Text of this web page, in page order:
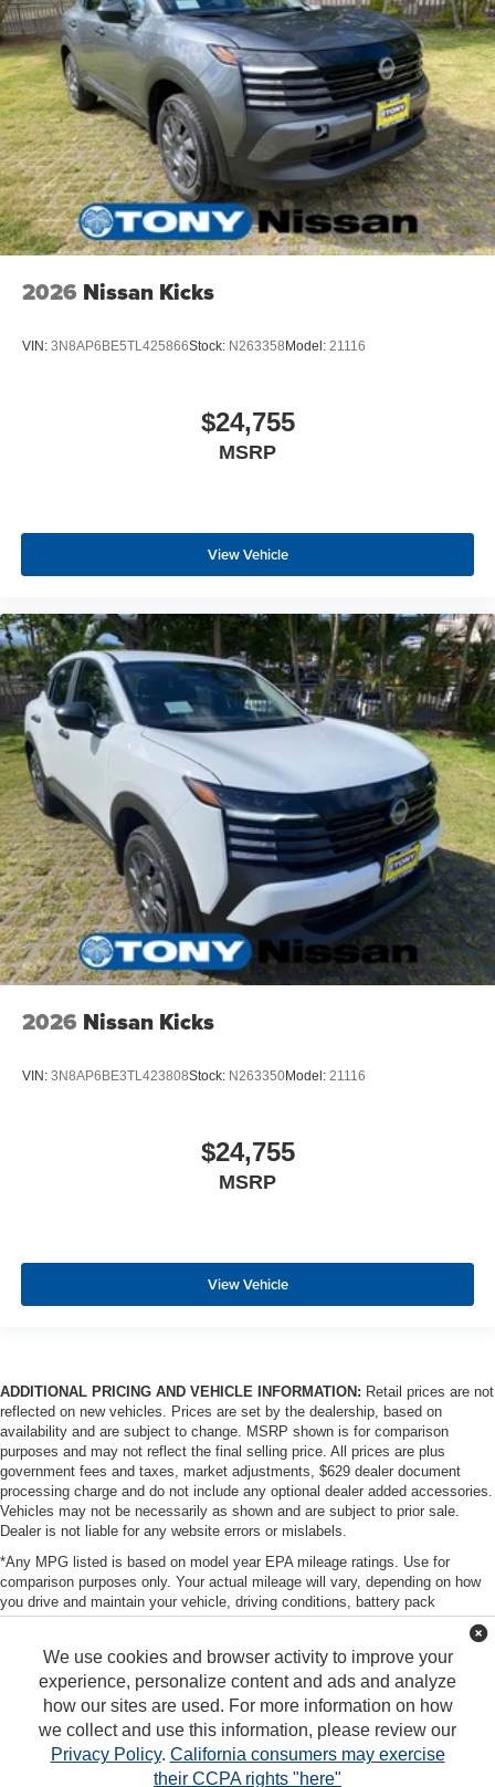
2026 Nissan Kicks
VIN: 3N8AP6BE5TL425866Stock: N263358 Model: 21116
$24,755
MSRP
View Vehicle
2026 Nissan Kicks
VIN: 3N8AP6BE3TL423808Stock: N263350Model: 21116
$24,755
MSRP
View Vehicle
ADDITIONAL PRICING AND VEHICLE INFORMATION: Retail prices are not
reflected on new vehicles. Prices are set by the dealership, based on
availability and are subject to change. MSRP shown is for comparison
purposes and may not reflect the final selling price. All prices are plus
government fees and taxes, market adjustments, $629 dealer document
processing charge and do not include any optional dealer added accessories.
Vehicles may not be necessarily as shown and are subject to prior sale.
Dealer is not liable for any website errors or mislabels.
*Any MPG listed is based on model year EPA mileage ratings. Use for
comparison purposes only. Your actual mileage will vary, depending on how
you drive and maintain your vehicle, driving conditions, battery pack
age/condition (hybrid only) and other factors. For additional information about
EPA ratings, visit http://www.fueleconomy.gov/feg/label/learn-more-PHEV-
label.shtmlWe use cookies and browser activity to improve your
experience, personalize content and ads and analyze
how our sites are used. For more information on how
we collect and use this information, please review our
Privacy Policy. California consumers may exercise
their CCPA rights "here"